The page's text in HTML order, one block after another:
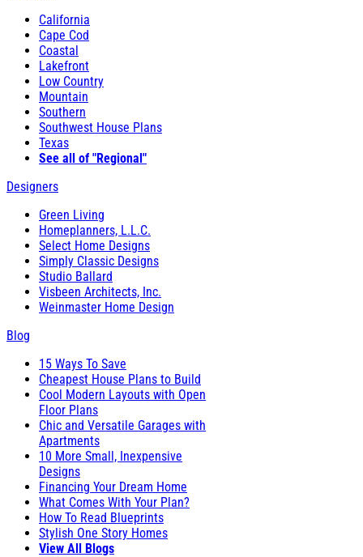
California
Cape Cod
Coastal
Lakefront
Low Country
Mountain
Southern
Southwest House Plans
Texas
See all of "Regional"
Designers
Green Living
Homeplanners, L.L.C.
Select Home Designs
Simply Classic Designs
Studio Ballard
Visbeen Architects, Inc.
Weinmaster Home Design
Blog
15 Ways To Save
Cheapest House Plans to Build
Cool Modern Layouts with Open
Floor Plans
Chic and Versatile Garages with
Apartments
10 More Small, Inexpensive
Designs
Financing Your Dream Home
What Comes With Your Plan?
How To Read Blueprints
Stylish One Story Homes
View All Blogs